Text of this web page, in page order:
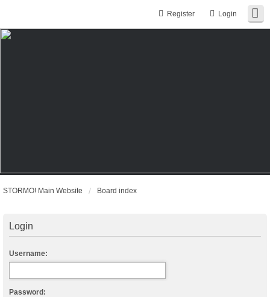
Login
Register
STORMO! Main Website Board index
Login
Username:
Password: